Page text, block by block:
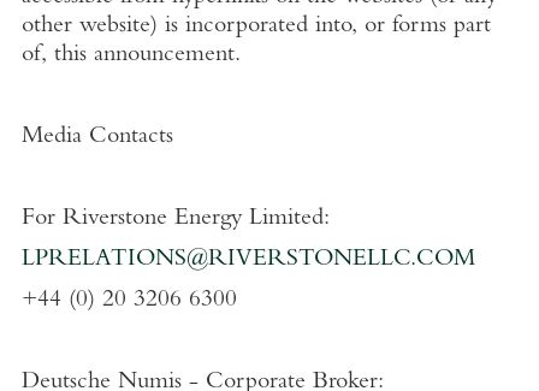
other website) is incorporated into, or forms part
of, this announcement.
Media Contacts
For Riverstone Energy Limited:
LPRELATIONS@RIVERSTONELLC.COM
+44 (0) 20 3206 6300
Deutsche Numis - Corporate Broker: